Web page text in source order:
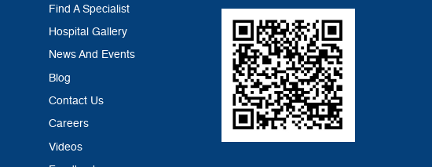
Find A Specialist
Hospital Gallery
News And Events
Blog
Contact Us
Careers
Videos